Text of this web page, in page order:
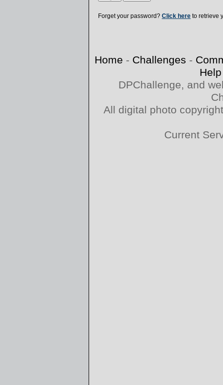
Forget your password? Click here to retrieve
Home - Challenges -
Help
DPChallenge, and
All digital photo
Current